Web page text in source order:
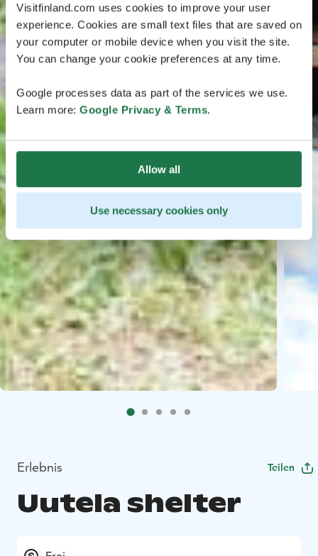
Visitfinland.com uses cookies to improve your user
experience. Cookies are small text files that are saved on
your computer or mobile device when you visit the site.
You can change your cookie preferences at any time.
Google processes data as part of the services we use.
Learn more: Google Privacy & Terms.
Allow all
Use necessary cookies only
Erlebnis Teilen
Uutela shelter